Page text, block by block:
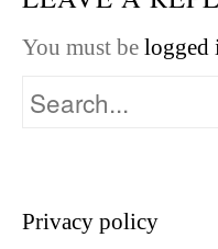
You must be logged
Privacy policy